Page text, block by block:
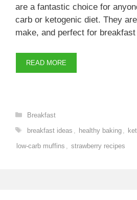
are a fantastic choice for
carb or ketogenic diet. They
make, and perfect for
READ MORE
Categories
Breakfast
Tags
breakfast ideas healthy baking
low-carb muffins
strawberry recipes